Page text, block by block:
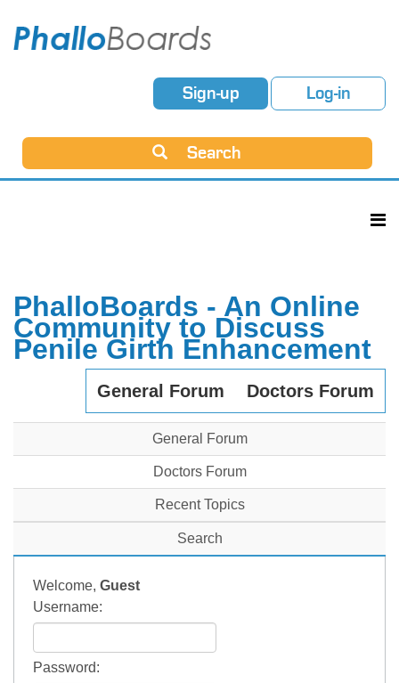
Sign-up Log-in
Search
PhalloBoards - An Online
Community to Discuss
Penile Girth Enhancement
General Forum Doctors Forum
General Forum
Doctors Forum
Recent Topics
Search
Welcome, Guest
Username:
Password: